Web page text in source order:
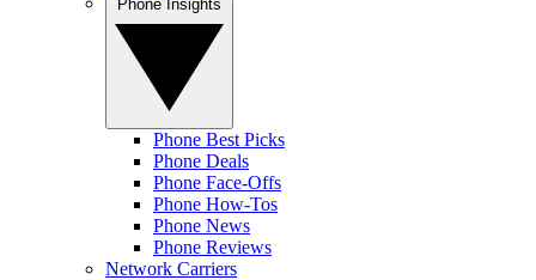
Phone Best Picks
Phone Deals
Phone Face-Offs
Phone How-Tos
Phone News
Phone Reviews
Network Carriers